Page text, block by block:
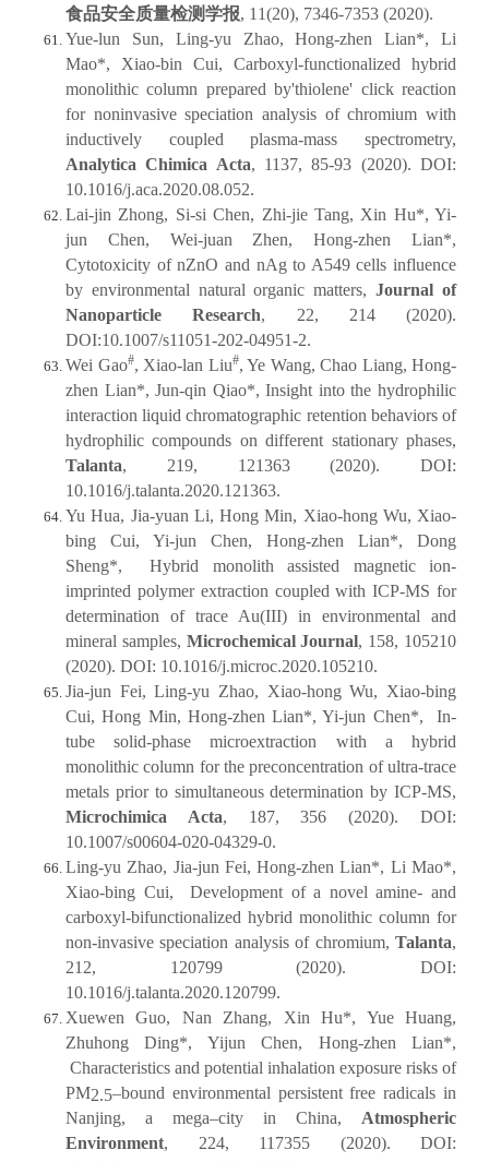
食品安全质量检测学报, 11(20), 7346-7353 (2020).
Yue-lun Sun, Ling-yu Zhao, Hong-zhen Lian*, Li
Mao*, Xiao-bin Cui, Carboxyl-functionalized hybrid
monolithic column prepared by'thiolene' click reaction
for noninvasive speciation analysis of chromium with
inductively coupled plasma-mass spectrometry,
Analytica Chimica Acta, 1137, 85-93 (2020). DOI:
10.1016/j.aca.2020.08.052.
Lai-jin Zhong, Si-si Chen, Zhi-jie Tang, Xin Hu*, Yi-
jun Chen, Wei-juan Zhen, Hong-zhen Lian*,
Cytotoxicity of nZnO and nAg to A549 cells influence
by environmental natural organic matters,Journal of
Nanoparticle Research, 22, 214 (2020).
DOI:10.1007/s11051-202-04951-2.
Wei Gao#, Xiao-lan Liu#, Ye Wang, Chao Liang, Hong-
zhen Lian*, Jun-qin Qiao*, Insight into the hydrophilic
interaction liquid chromatographic retention behaviors of
hydrophilic compounds on different stationary phases,
Talanta, 219, 121363 (2020). DOI:
10.1016/j.talanta.2020.121363.
Yu Hua, Jia-yuan Li, Hong Min, Xiao-hong Wu, Xiao-
bing Cui, Yi-jun Chen, Hong-zhen Lian*, Dong
Sheng*, Hybrid monolith assisted magnetic ion-
imprinted polymer extraction coupled with ICP-MS for
determination of trace Au(III) in environmental and
mineral samples, Microchemical Journal, 158, 105210
(2020). DOI: 10.1016/j.microc.2020.105210.
Jia-jun Fei, Ling-yu Zhao, Xiao-hong Wu, Xiao-bing
Cui, Hong Min, Hong-zhen Lian*, Yi-jun Chen*, In-
tube solid-phase microextraction with a hybrid
monolithic column for the preconcentration of ultra-trace
metals prior to simultaneous determination by ICP-MS,
Microchimica Acta, 187, 356 (2020). DOI:
10.1007/s00604-020-04329-0.
Ling-yu Zhao, Jia-jun Fei, Hong-zhen Lian*, Li Mao*,
Xiao-bing Cui, Development of a novel amine- and
carboxyl-bifunctionalized hybrid monolithic column for
non-invasive speciation analysis of chromium, Talanta,
212, 120799 (2020). DOI:
10.1016/j.talanta.2020.120799.
Xuewen Guo, Nan Zhang, Xin Hu*, Yue Huang,
Zhuhong Ding*, Yijun Chen, Hong-zhen Lian*,
Characteristics and potential inhalation exposure risks of
PM2.5–bound environmental persistent free radicals in
Nanjing, a mega–city in China, Atmospheric
Environment, 224, 117355 (2020). DOI: